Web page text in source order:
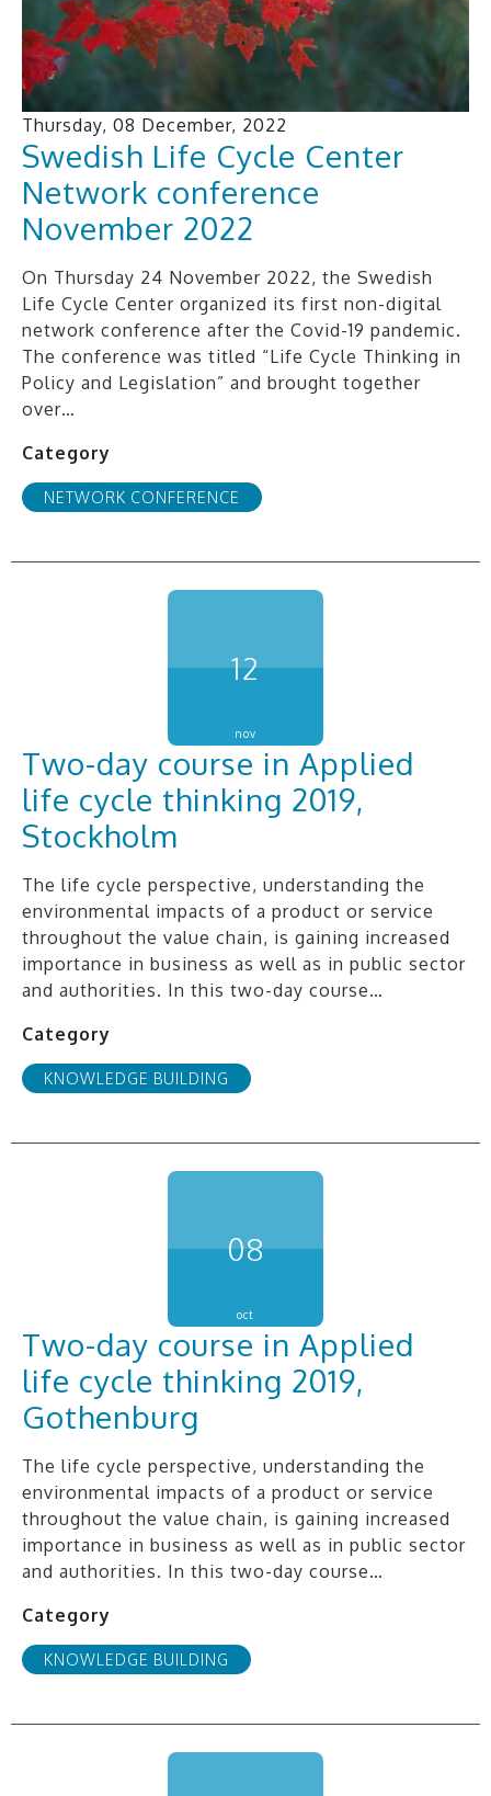
Thursday, 08 December, 2022
Swedish Life Cycle Center
Network conference
November 2022
On Thursday 24 November 2022, the Swedish
Life Cycle Center organized its first non-digital
network conference after the Covid-19 pandemic.
The conference was titled “Life Cycle Thinking in
Policy and Legislation” and brought together
over…
Category
NETWORK CONFERENCE
12
nov
Two-day course in Applied
life cycle thinking 2019,
Stockholm
The life cycle perspective, understanding the
environmental impacts of a product or service
throughout the value chain, is gaining increased
importance in business as well as in public sector
and authorities. In this two-day course…
Category
KNOWLEDGE BUILDING
08
oct
Two-day course in Applied
life cycle thinking 2019,
Gothenburg
The life cycle perspective, understanding the
environmental impacts of a product or service
throughout the value chain, is gaining increased
importance in business as well as in public sector
and authorities. In this two-day course…
Category
KNOWLEDGE BUILDING